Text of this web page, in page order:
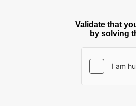
Validate that
by solving